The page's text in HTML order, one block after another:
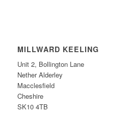
MILLWARD KEELING
Unit 2, Bollington Lane
Nether Alderley
Macclesfield
Cheshire
SK10 4TB